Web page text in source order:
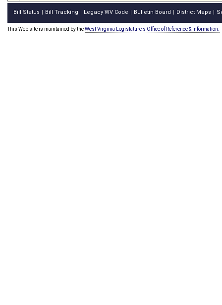
Bill Status Bill Tracking Legacy WV Code Bulletin Board District Maps
This Web site is maintained by theWest Virginia Legislature's Office of Reference & Information.